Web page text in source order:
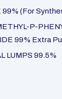
(For
P-
99% Extra
LUMPS 99.5%